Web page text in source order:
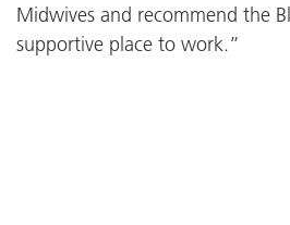
Midwives and recommend the
supportive place to work.”